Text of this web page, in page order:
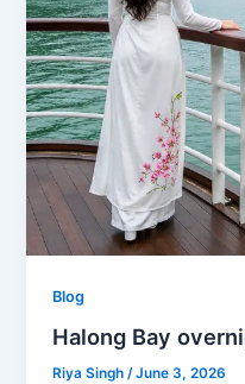
Blog
Halong Bay
Riya Singh/June 3, 2026